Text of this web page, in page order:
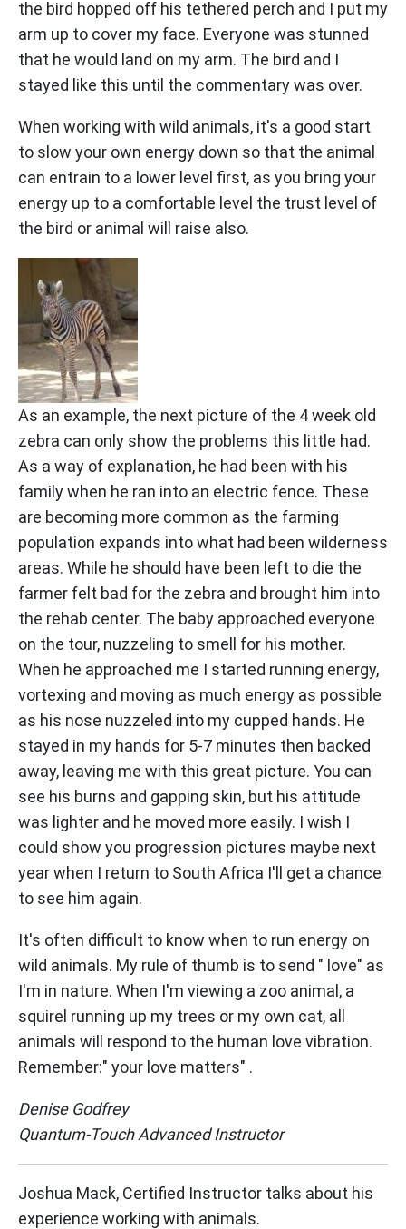
the bird hopped off his tethered perch and I put my
arm up to cover my face. Everyone was stunned
that he would land on my arm. The bird and I
stayed like this until the commentary was over.
When working with wild animals, it's a good start
to slow your own energy down so that the animal
can entrain to a lower level first, as you bring your
energy up to a comfortable level the trust level of
the bird or animal will raise also.
As an example, the next picture of the 4 week old
zebra can only show the problems this little had.
As a way of explanation, he had been with his
family when he ran into an electric fence. These
are becoming more common as the farming
population expands into what had been wilderness
areas. While he should have been left to die the
farmer felt bad for the zebra and brought him into
the rehab center. The baby approached everyone
on the tour, nuzzeling to smell for his mother.
When he approached me I started running energy,
vortexing and moving as much energy as possible
as his nose nuzzeled into my cupped hands. He
stayed in my hands for 5-7 minutes then backed
away, leaving me with this great picture. You can
see his burns and gapping skin, but his attitude
was lighter and he moved more easily. I wish I
could show you progression pictures maybe next
year when I return to South Africa I'll get a chance
to see him again.
It's often difficult to know when to run energy on
wild animals. My rule of thumb is to send " love" as
I'm in nature. When I'm viewing a zoo animal, a
squirel running up my trees or my own cat, all
animals will respond to the human love vibration.
Remember:" your love matters" .
Denise Godfrey
Quantum-Touch Advanced Instructor
Joshua Mack, Certified Instructor talks about his
experience working with animals.